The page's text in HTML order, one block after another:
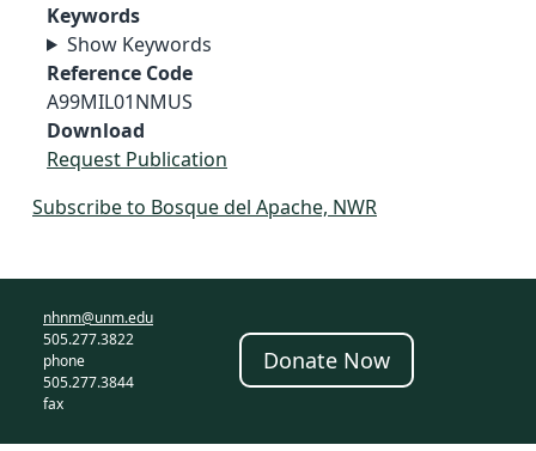
Keywords
Show Keywords
Reference Code
A99MIL01NMUS
Download
Request Publication
Subscribe to Bosque del Apache, NWR
nhnm@unm.edu
505.277.3822
phone
505.277.3844
fax
Donate Now